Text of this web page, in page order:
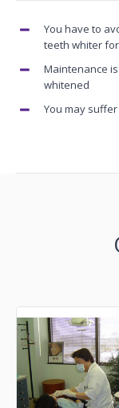
You have to
teeth whiter
Maintenance
whitened
You may